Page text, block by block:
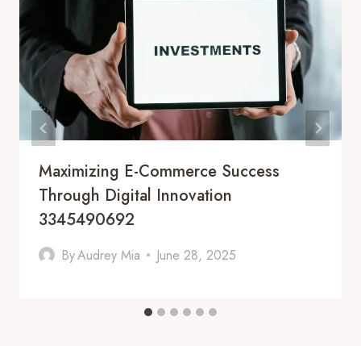
Maximizing E-Commerce Success
Through Digital Innovation
3345490692
ByAudrey Mia June 28, 2025